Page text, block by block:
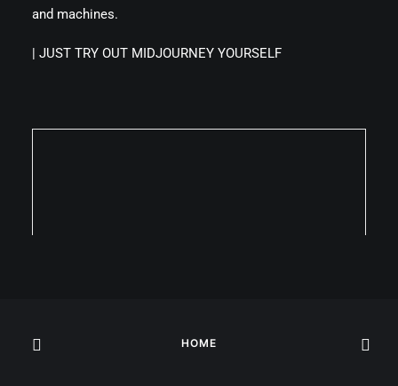
and machines.
| JUST TRY OUT MIDJOURNEY YOURSELF
HOME